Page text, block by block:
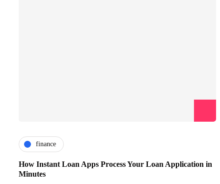
finance
How Instant Loan Apps Process Your Loan Application in
Minutes